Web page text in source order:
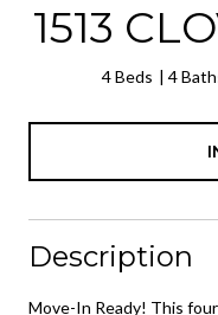
1513
4 Beds 4
Description
Move-In Ready! This